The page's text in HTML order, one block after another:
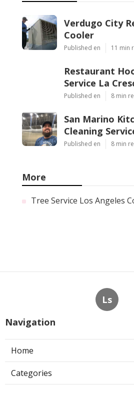
Verdugo City
Cooler
Published en 11 min
Restaurant
Service La
Published en 8 min
San Marino
Cleaning
Published en 8 min
More
Tree Service Los Angeles
Ls
Navigation
Home
Categories